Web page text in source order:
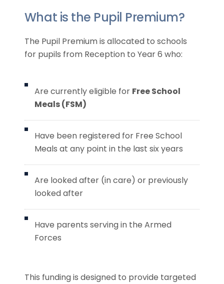
What is the Pupil Premium?
The Pupil Premium is allocated to schools
for pupils from Reception to Year 6 who:
Are currently eligible for Free School
Meals (FSM)
Have been registered for Free School
Meals at any point in the last six years
Are looked after (in care) or previously
looked after
Have parents serving in the Armed
Forces
This funding is designed to provide targeted